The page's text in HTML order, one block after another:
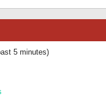
5 minutes)